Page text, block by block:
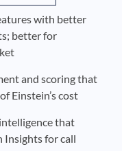
with better
better for
and scoring that
Einstein’s cost
that
Insights for call